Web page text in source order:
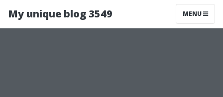
My unique blog 3549 MENU